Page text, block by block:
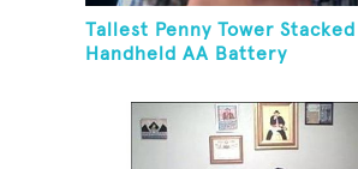
Tallest Penny Tower
Handheld AA Battery